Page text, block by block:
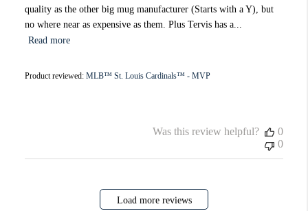
quality as the other big mug manufacturer (Starts with a Y), but
no where near as expensive as them. Plus Tervis has a...
Read more
Product reviewed: MLB™ St. Louis Cardinals™ - MVP
Was this review helpful?
0
0
Load more reviews